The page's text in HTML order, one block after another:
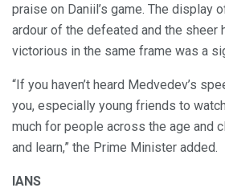
praise on Daniil’s game. The display
ardour of the defeated and the sheer
victorious in the same frame was a
“If you haven’t heard Medvedev’s
you, especially young friends to
much for people across the age and
and learn,” the Prime Minister added.
IANS